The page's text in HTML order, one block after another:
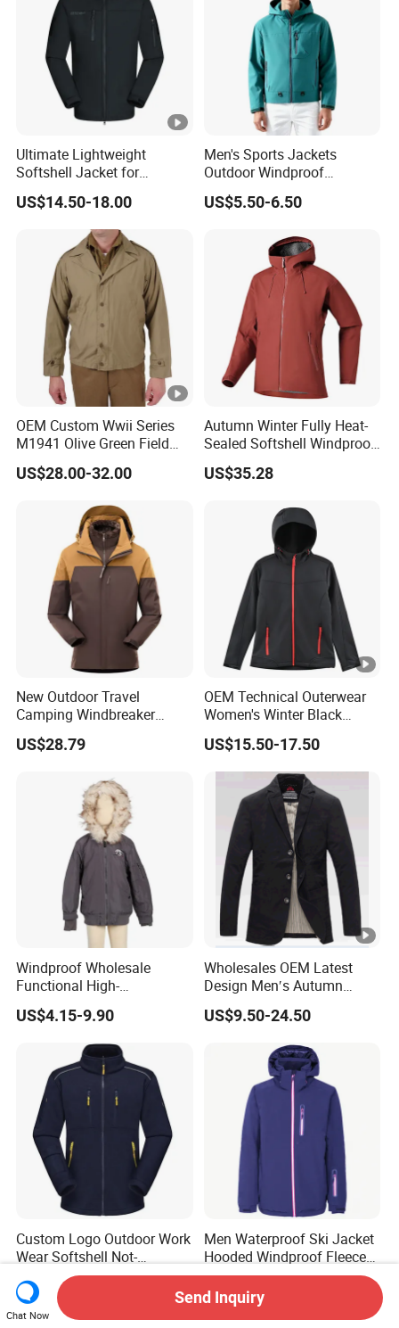
Ultimate Lightweight
Softshell Jacket for
Outdoor Hiking Adventures
US$14.50-18.00
Men's Sports Jackets
Outdoor Windproof
Waterproof Mountaineering
Coat Wholesale Clothing
US$5.50-6.50
OEM Custom Wwii Series
M1941 Olive Green Field
Jacket
US$28.00-32.00
Autumn Winter Fully Heat-
Sealed Softshell Windproof
Waterproof Outdoor
Streetwear Bomber Jacket
US$35.28
New Outdoor Travel
Camping Windbreaker
Men's Three-in-One
Detachable Waterproof
Mountaineering
US$28.79
OEM Technical Outerwear
Women's Winter Black
320GSM Fleece-Bonded
TPU Membrane Softshell
Jacket
US$15.50-17.50
Windproof Wholesale
Functional High-
Performance Windbreaker
Jacket with Hood for Hikers
US$4.15-9.90
Wholesales OEM Latest
Design Men′s Autumn
Business Casual Outdoor
Washed Cotton Jacket
US$9.50-24.50
Custom Logo Outdoor Work
Wear Softshell Not-
Waterproof Windproof
Windbreaker Polyester
Winter Jacket
US$9.80-13.80
Men Waterproof Ski Jacket
Hooded Windproof Fleece
Lined Padded Parka
US$20.00-28.00
Chat Now
Send Inquiry